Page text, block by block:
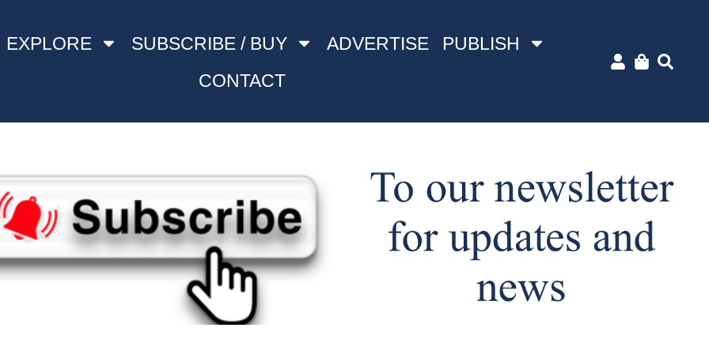
EXPLORE SUBSCRIBE / BUY ADVERTISE
PUBLISH
CONTACT